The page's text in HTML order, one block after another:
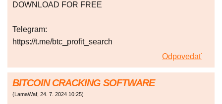
DOWNLOAD FOR FREE
Telegram:
https://t.me/btc_profit_search
Odpovedať
BITCOIN CRACKING SOFTWARE
(LamaWaf, 24. 7. 2024 10:25)